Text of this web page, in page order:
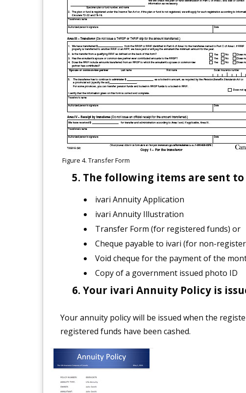
Figure 4. Transfer Form
The following items are sent
ivari Annuity Application
ivari Annuity Illustration
Transfer Form (for registered funds) or
Cheque payable to ivari (for non-
Void cheque for the payment of the
Copy of a government issued photo ID
Your ivari Annuity Policy is
Your annuity policy will be issued when the
registered funds have been cashed.